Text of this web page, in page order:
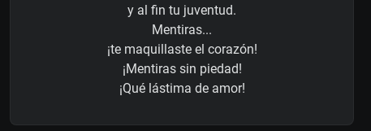
y al fin tu juventud.
Mentiras...
¡te maquillaste el corazón!
¡Mentiras sin piedad!
¡Qué lástima de amor!